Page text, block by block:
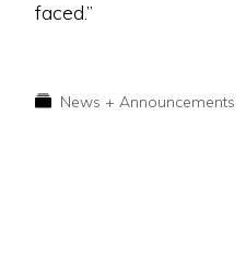
faced.”
News + Announcements